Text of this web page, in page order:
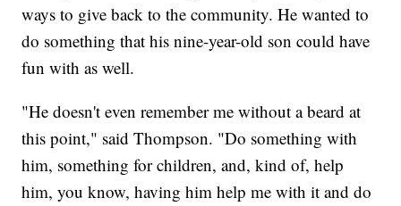
ways to give back to the community. He wanted to
do something that his nine-year-old son could have
fun with as well.
"He doesn't even remember me without a beard at
this point," said Thompson. "Do something with
him, something for children, and, kind of, help
him, you know, having him help me with it and do